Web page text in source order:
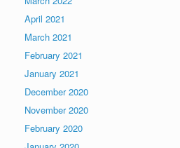
April 2021
March 2021
February 2021
January 2021
December 2020
November 2020
February 2020